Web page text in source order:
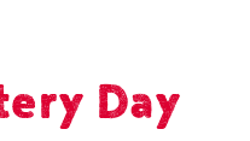
Day